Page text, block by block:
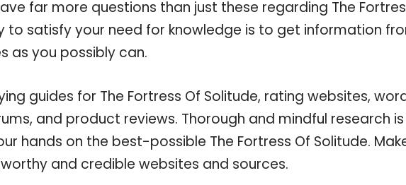
far more questions than just these regarding The
to satisfy your need for knowledge is to get information
as you possibly can.
guides for The Fortress Of Solitude, rating websites,
and product reviews. Thorough and mindful research is
hands on the best-possible The Fortress Of Solitude.
and credible websites and sources.